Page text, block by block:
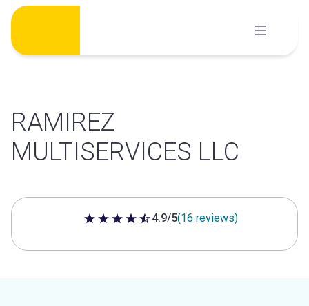
Skip
content
RAMIREZ
MULTISERVICES LLC
4.9 out of 5 stars
4.9/5(16 reviews)